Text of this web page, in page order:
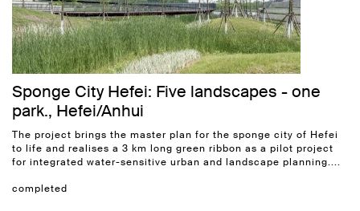
Sponge City Hefei: Five landscapes - one
park., Hefei/Anhui
The project brings the master plan for the sponge city of Hefei
to life and realises a 3 km long green ribbon as a pilot project
for integrated water-sensitive urban and landscape planning....
completed